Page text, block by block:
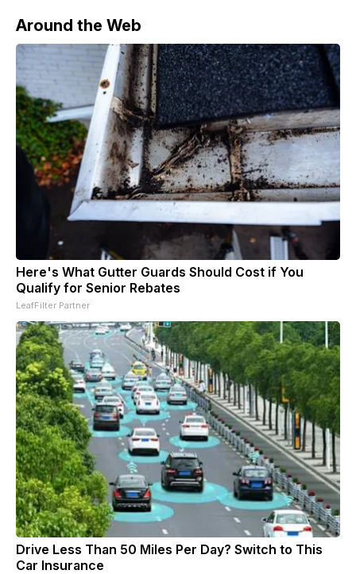
Around the Web
Here's What Gutter Guards Should Cost if You
Qualify for Senior Rebates
LeafFilter Partner
Drive Less Than 50 Miles Per Day? Switch to This
Car Insurance